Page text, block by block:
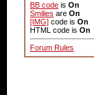
BB code is On
Smilies are On
[IMG] code is On
HTML code is On
Forum Rules